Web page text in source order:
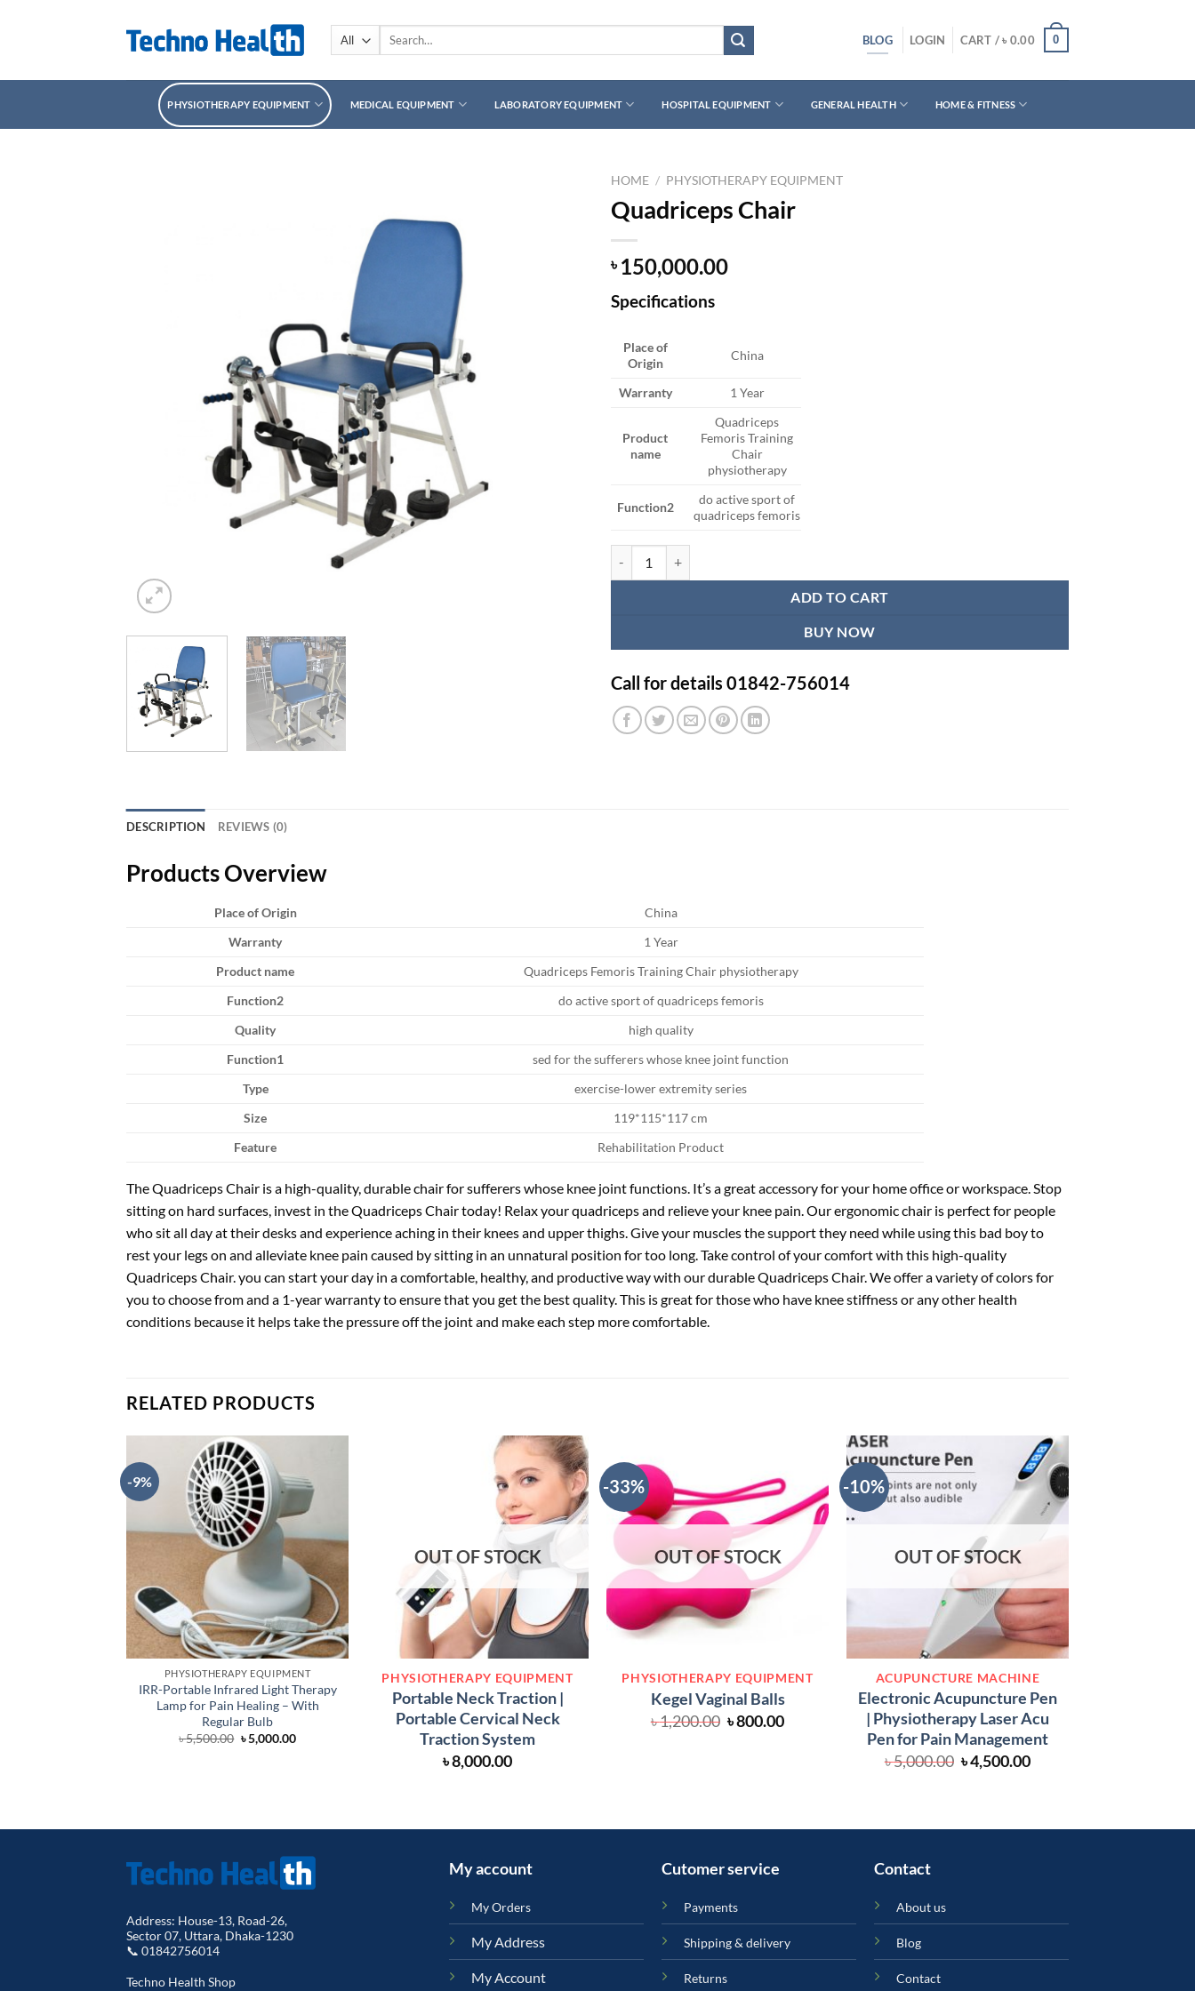
Search
BLOG LOGIN CART /৳ 0.00 0
PHYSIOTHERAPY EQUIPMENT MEDICAL EQUIPMENT LABORATORY EQUIPMENT HOSPITAL EQUIPMENT GENERAL HEALTH HOME & FITNESS
HOME / PHYSIOTHERAPY EQUIPMENT
Quadriceps Chair
৳150,000.00
Specifications
Place of
Origin
China
Warranty 1 Year
Product
name
Quadriceps
Femoris Training
Chair
physiotherapy
Function2
do active sport of
quadriceps femoris
ADD TO CART
BUY NOW
Call for details 01842-756014
DESCRIPTION REVIEWS (0)
Products Overview
Place of Origin
China
Warranty
1 Year
Product name
Quadriceps Femoris Training Chair physiotherapy
Function2
do active sport of quadriceps femoris
Quality
high quality
Function1
sed for the sufferers whose knee joint function
Type
exercise-lower extremity series
Size
119*115*117 cm
Feature
Rehabilitation Product
The Quadriceps Chair is a high-quality, durable chair for sufferers whose knee joint functions. It’s a great accessory for your home office or workspace. Stop
sitting on hard surfaces, invest in the Quadriceps Chair today! Relax your quadriceps and relieve your knee pain. Our ergonomic chair is perfect for people
who sit all day at their desks and experience aching in their knees and upper thighs. Give your muscles the support they need while using this bad boy to
rest your legs on and alleviate knee pain caused by sitting in an unnatural position for too long. Take control of your comfort with this high-quality
Quadriceps Chair. you can start your day in a comfortable, healthy, and productive way with our durable Quadriceps Chair. We offer a variety of colors for
you to choose from and a 1-year warranty to ensure that you get the best quality. This is great for those who have knee stiffness or any other health
conditions because it helps take the pressure off the joint and make each step more comfortable.
RELATED PRODUCTS
-9%
PHYSIOTHERAPY EQUIPMENT
IRR-Portable Infrared Light Therapy
Lamp for Pain Healing – With
Regular Bulb
৳5,500.00 Original
price
৳5,000.00Current
OUT OF STOCK
PHYSIOTHERAPY EQUIPMENT
Portable Neck Traction |
Portable Cervical Neck
Traction System
৳8,000.00
-33%
OUT OF STOCK
PHYSIOTHERAPY EQUIPMENT
Kegel Vaginal Balls
৳1,200.00 Original
৳800.00Current
-10%
OUT OF STOCK
ACUPUNCTURE MACHINE
Electronic Acupuncture Pen
| Physiotherapy Laser Acu
Pen for Pain Management
৳5,000.00 Original
price
৳4,500.00Current
Address: House-13, Road-26,
Sector 07, Uttara, Dhaka-1230
📞 01842756014
Techno Health Shop
My account
My Orders
My Address
My Account
Cutomer service
Payments
Shipping & delivery
Returns
Contact
About us
Blog
Contact